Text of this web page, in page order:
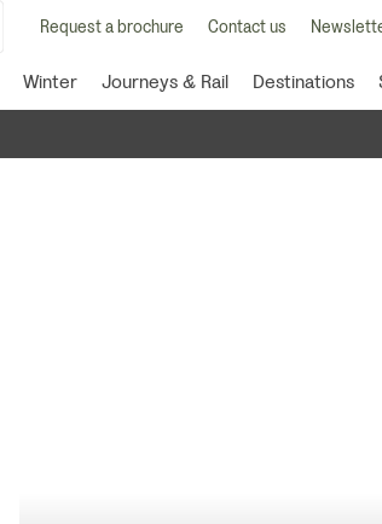
Request a brochure Contact us
Winter Journeys & Rail Destinations